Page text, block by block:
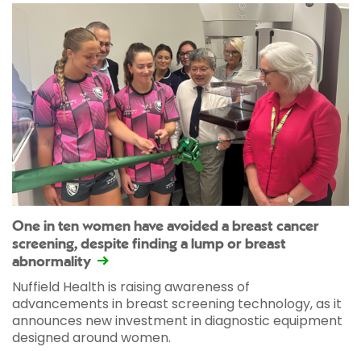
One in ten women have avoided a breast cancer
screening, despite finding a lump or breast
abnormality
Nuffield Health is raising awareness of
advancements in breast screening technology, as it
announces new investment in diagnostic equipment
designed around women.